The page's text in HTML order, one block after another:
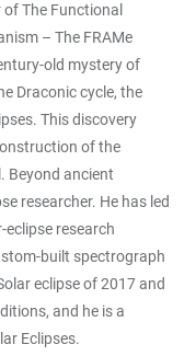
The Functional
– The FRAMe
old mystery of
Draconic cycle, the
This discovery
of the
Beyond ancient
researcher. He has led
research
built spectrograph
eclipse of 2017 and
and he is a
Eclipses.